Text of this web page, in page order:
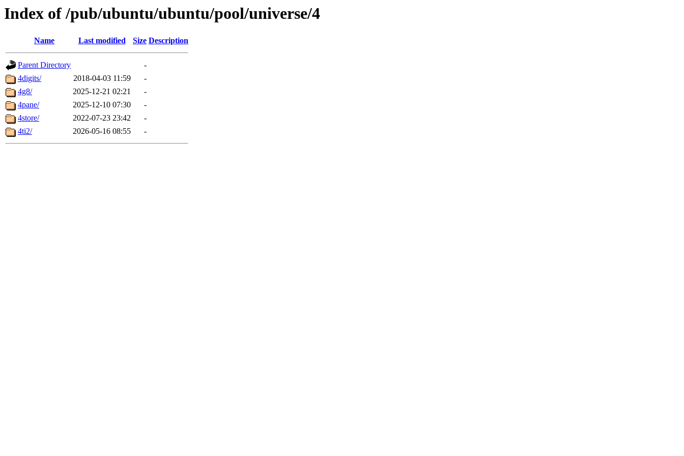
Index of /pub/ubuntu/ubuntu/pool/universe/4
Name Last modified Size Description
Parent Directory
-
4digits/
2018-04-03 11:59
-
4g8/
2025-12-21 02:21
-
4pane/
2025-12-10 07:30
-
4store/
2022-07-23 23:42
-
4ti2/
2026-05-16 08:55 -